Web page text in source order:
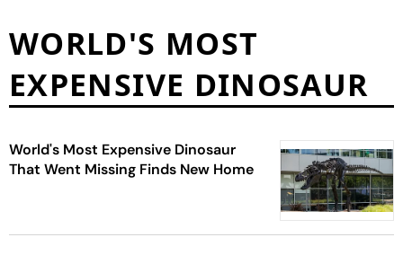
WORLD'S MOST
EXPENSIVE DINOSAUR
World's Most Expensive Dinosaur
That Went Missing Finds New Home